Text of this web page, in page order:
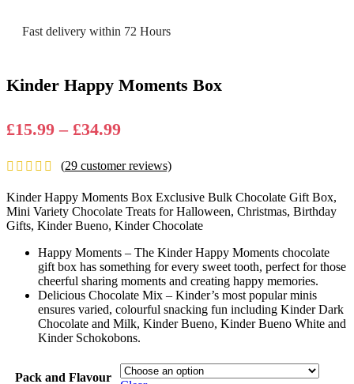
Fast delivery within 72 Hours
Kinder Happy Moments Box
£15.99 – £34.99Price
£15.99
through
£34.99
(29 customer reviews)
Kinder Happy Moments Box Exclusive Bulk Chocolate Gift Box,
Mini Variety Chocolate Treats for Halloween, Christmas, Birthday
Gifts, Kinder Bueno, Kinder Chocolate
Happy Moments – The Kinder Happy Moments chocolate
gift box has something for every sweet tooth, perfect for those
cheerful sharing moments and creating happy memories.
Delicious Chocolate Mix – Kinder’s most popular minis
ensures varied, colourful snacking fun including Kinder Dark
Chocolate and Milk, Kinder Bueno, Kinder Bueno White and
Kinder Schokobons.
Pack and Flavour